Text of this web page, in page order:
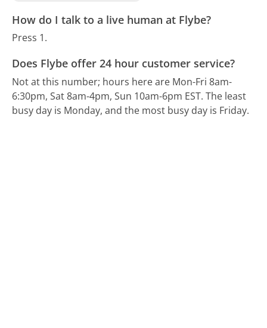
How do I talk to a live human at Flybe?
Press 1.
Does Flybe offer 24 hour customer service?
Not at this number; hours here are Mon-Fri 8am-
6:30pm, Sat 8am-4pm, Sun 10am-6pm EST. The least
busy day is Monday, and the most busy day is Friday.